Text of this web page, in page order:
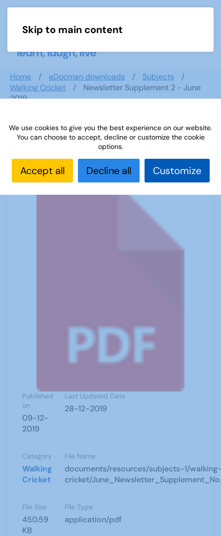
Skip to main content
Home eDocman downloads
Subjects
Walking Cricket
Newsletter Supplement 2 - June
2019
Newsletter Supplement 2 - June
Published
on
09-12-
2019
Last Updated Date
28-12-2019
Category
Walking
Cricket
File Name
documents/resources/subjects-1/
cricket/
File Size
450.59
KB
File Type
application/pdf
We use cookies to give you the best experience on our website.
You can choose to accept, decline or customize the cookie
options.
Accept all Decline all Customize